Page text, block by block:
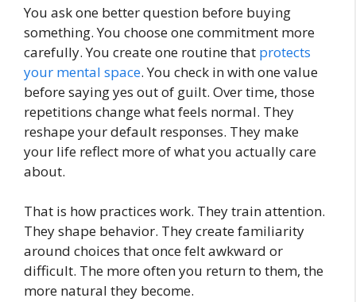
You ask one better question before buying
something. You choose one commitment more
carefully. You create one routine that protects
your mental space. You check in with one value
before saying yes out of guilt. Over time, those
repetitions change what feels normal. They
reshape your default responses. They make
your life reflect more of what you actually care
about.
That is how practices work. They train attention.
They shape behavior. They create familiarity
around choices that once felt awkward or
difficult. The more often you return to them, the
more natural they become.